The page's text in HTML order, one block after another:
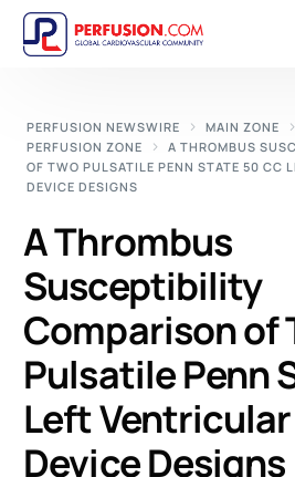
PERFUSION NEWSWIRE MAIN ZONE
PERFUSION ZONE
A THROMBUS
OF TWO PULSATILE PENN STATE 50 CC
DEVICE DESIGNS
A Thrombus
Susceptibility
Comparison of
Pulsatile Penn
Left
Device Designs